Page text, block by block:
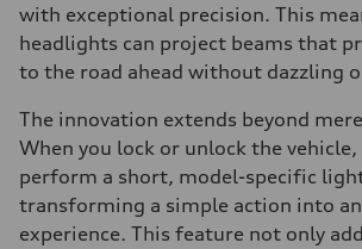
with exceptional precision. This
headlights can project beams that
to the road ahead without dazzling
The innovation extends beyond
When you lock or unlock the
perform a short, model-specific
transforming a simple action into
experience. This feature not only